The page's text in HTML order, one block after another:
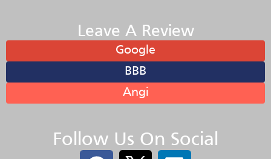
Leave A Review
Google
BBB
Angi
Follow Us On Social